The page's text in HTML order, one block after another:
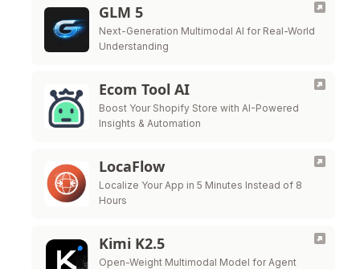
GLM 5
Next-Generation Multimodal AI for Real-World
Understanding
Ecom Tool AI
Boost Your Shopify Store with AI-Powered
Insights & Automation
LocaFlow
Localize Your App in 5 Minutes Instead of 8
Hours
Kimi K2.5
Open-Weight Multimodal Model for Agent